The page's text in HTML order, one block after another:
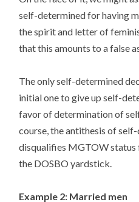
self-determined for having
the spirit and letter of
that this amounts to a false
The only self-determined
initial one to give up self-
favor of determination of
course, the antithesis of
disqualifies MGTOW status
the DOSBO yardstick.
Example 2: Married men